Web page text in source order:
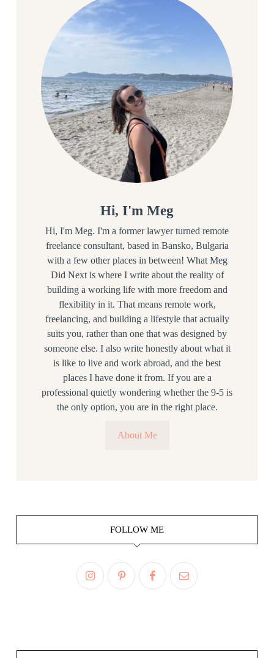
Hi, I'm Meg
Hi, I'm Meg. I'm a former lawyer turned remote
freelance consultant, based in Bansko, Bulgaria
with a few other places in between! What Meg
Did Next is where I write about the reality of
building a working life with more freedom and
flexibility in it. That means remote work,
freelancing, and building a lifestyle that actually
suits you, rather than one that was designed by
someone else. I also write honestly about what it
is like to live and work abroad, and the best
places I have done it from. If you are a
professional quietly wondering whether the 9-5 is
the only option, you are in the right place.
About Me
FOLLOW ME